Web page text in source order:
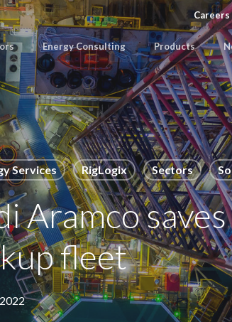
Careers
Energy Consulting Products
Services RigLogix Sectors
Aramco
fleet